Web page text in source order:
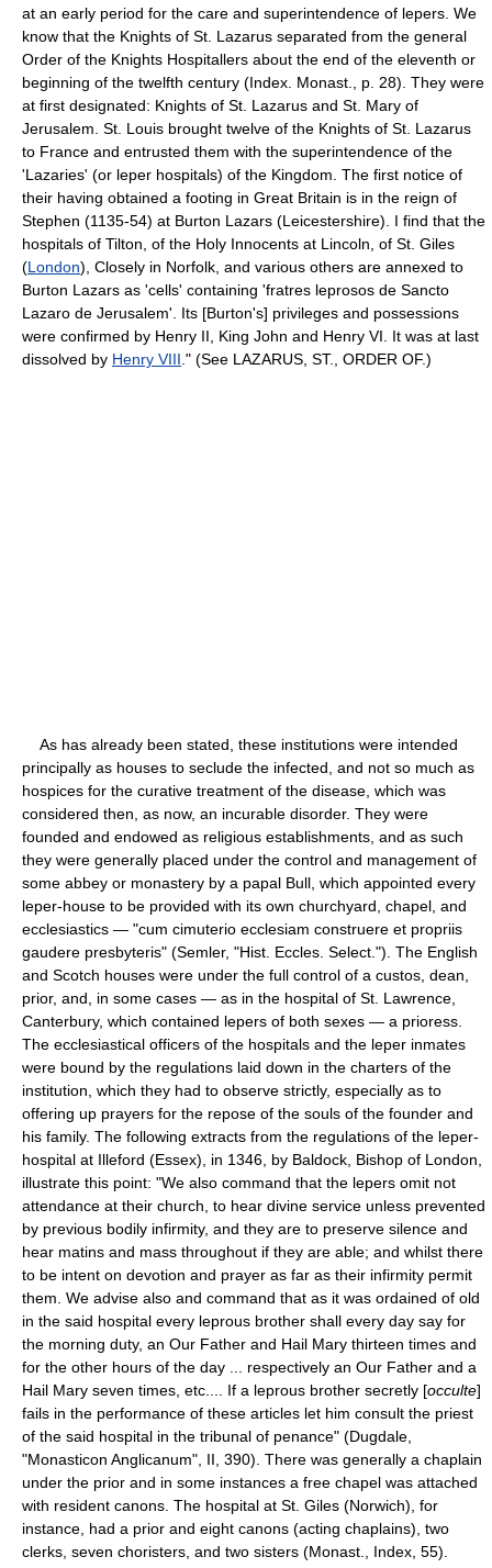
at an early period for the care and superintendence of lepers. We
know that the Knights of St. Lazarus separated from the general
Order of the Knights Hospitallers about the end of the eleventh or
beginning of the twelfth century (Index. Monast., p. 28). They were
at first designated: Knights of St. Lazarus and St. Mary of
Jerusalem. St. Louis brought twelve of the Knights of St. Lazarus
to France and entrusted them with the superintendence of the
'Lazaries' (or leper hospitals) of the Kingdom. The first notice of
their having obtained a footing in Great Britain is in the reign of
Stephen (1135-54) at Burton Lazars (Leicestershire). I find that the
hospitals of Tilton, of the Holy Innocents at Lincoln, of St. Giles
(London), Closely in Norfolk, and various others are annexed to
Burton Lazars as 'cells' containing 'fratres leprosos de Sancto
Lazaro de Jerusalem'. Its [Burton's] privileges and possessions
were confirmed by Henry II, King John and Henry VI. It was at last
dissolved by Henry VIII ." (See LAZARUS, ST., ORDER OF.)
As has already been stated, these institutions were intended
principally as houses to seclude the infected, and not so much as
hospices for the curative treatment of the disease, which was
considered then, as now, an incurable disorder. They were
founded and endowed as religious establishments, and as such
they were generally placed under the control and management of
some abbey or monastery by a papal Bull, which appointed every
leper-house to be provided with its own churchyard, chapel, and
ecclesiastics — "cum cimuterio ecclesiam construere et propriis
gaudere presbyteris" (Semler, "Hist. Eccles. Select."). The English
and Scotch houses were under the full control of a custos, dean,
prior, and, in some cases — as in the hospital of St. Lawrence,
Canterbury, which contained lepers of both sexes — a prioress.
The ecclesiastical officers of the hospitals and the leper inmates
were bound by the regulations laid down in the charters of the
institution, which they had to observe strictly, especially as to
offering up prayers for the repose of the souls of the founder and
his family. The following extracts from the regulations of the leper-
hospital at Illeford (Essex), in 1346, by Baldock, Bishop of London,
illustrate this point: "We also command that the lepers omit not
attendance at their church, to hear divine service unless prevented
by previous bodily infirmity, and they are to preserve silence and
hear matins and mass throughout if they are able; and whilst there
to be intent on devotion and prayer as far as their infirmity permit
them. We advise also and command that as it was ordained of old
in the said hospital every leprous brother shall every day say for
the morning duty, an Our Father and Hail Mary thirteen times and
for the other hours of the day ... respectively an Our Father and a
Hail Mary seven times, etc.... If a leprous brother secretly [occulte]
fails in the performance of these articles let him consult the priest
of the said hospital in the tribunal of penance" (Dugdale,
"Monasticon Anglicanum", II, 390). There was generally a chaplain
under the prior and in some instances a free chapel was attached
with resident canons. The hospital at St. Giles (Norwich), for
instance, had a prior and eight canons (acting chaplains), two
clerks, seven choristers, and two sisters (Monast., Index, 55).